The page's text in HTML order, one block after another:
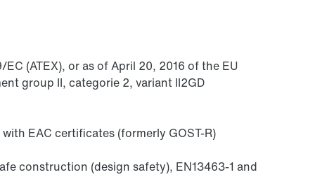
(ATEX), or as of April 20, 2016 of the EU
group II, categorie 2, variant II2GD
EAC certificates (formerly GOST-R)
construction (design safety), EN13463-1 and